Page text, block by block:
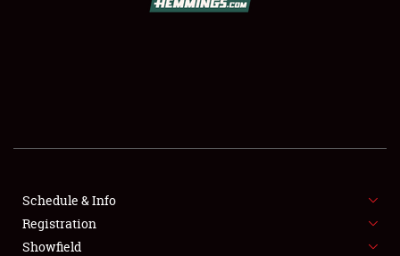
SHOWFIELD
FLEA MARKET & CAR CORRAL
SPONSORSHIP
Schedule & Info
Registration
Showfield